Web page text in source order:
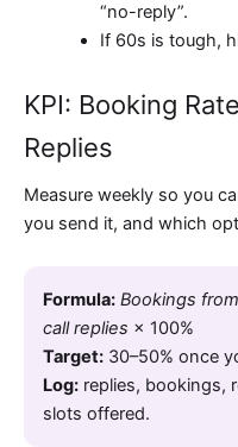
“no-reply”.
If 60s is tough,
KPI: Booking
Replies
Measure weekly so you
you send it, and which
Formula: Bookings
call replies × 100%
Target: 30–50% once
Log: replies, bookings,
slots offered.